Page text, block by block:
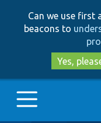
Can we use first
beacons to
Yes,